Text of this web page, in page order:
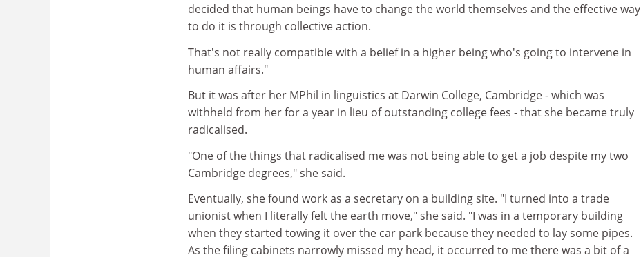
decided that human beings have to change the world themselves and the effective way
to do it is through collective action.
That's not really compatible with a belief in a higher being who's going to intervene in
human affairs."
But it was after her MPhil in linguistics at Darwin College, Cambridge - which was
withheld from her for a year in lieu of outstanding college fees - that she became truly
radicalised.
"One of the things that radicalised me was not being able to get a job despite my two
Cambridge degrees," she said.
Eventually, she found work as a secretary on a building site. "I turned into a trade
unionist when I literally felt the earth move," she said. "I was in a temporary building
when they started towing it over the car park because they needed to lay some pipes.
As the filing cabinets narrowly missed my head, it occurred to me there was a bit of a